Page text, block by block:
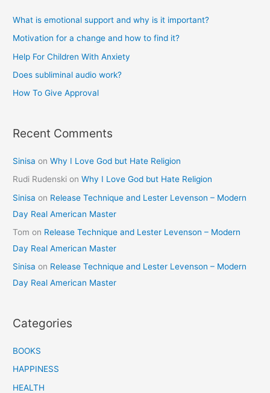
What is emotional support and why is it important?
Motivation for a change and how to find it?
Help For Children With Anxiety
Does subliminal audio work?
How To Give Approval
Recent Comments
Sinisa onWhy I Love God but Hate Religion
Rudi Rudenski onWhy I Love God but Hate Religion
Sinisa on Release Technique and Lester Levenson – Modern
Day Real American Master
Tom on Release Technique and Lester Levenson – Modern
Day Real American Master
Sinisa on Release Technique and Lester Levenson – Modern
Day Real American Master
Categories
BOOKS
HAPPINESS
HEALTH